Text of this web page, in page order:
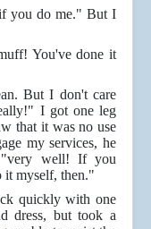
you do me." But I
You've done it
But I don't care
I got one leg
that it was no use
my services, he
"very well! If you
it myself, then."
quickly with one
dress, but took a